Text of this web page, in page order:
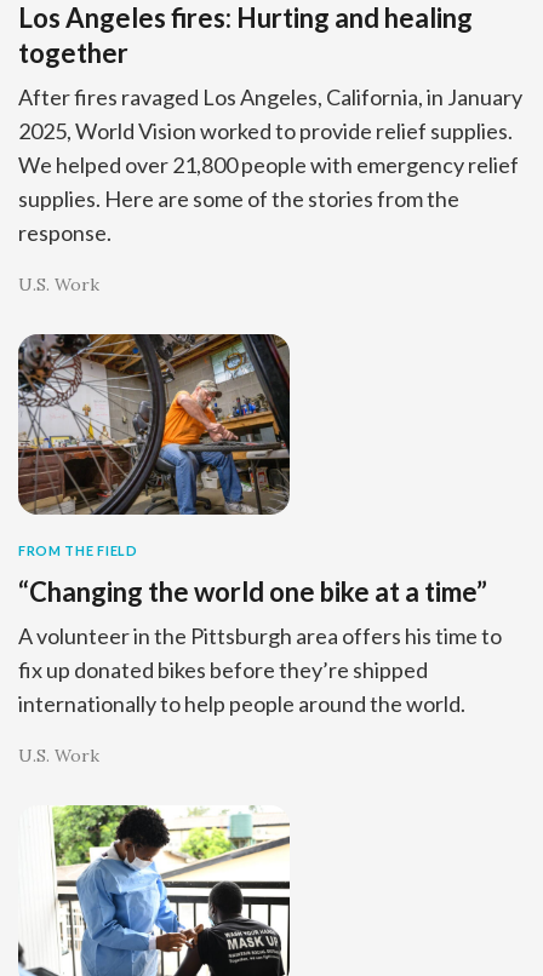
Los Angeles fires: Hurting and healing
together
After fires ravaged Los Angeles, California, in January
2025, World Vision worked to provide relief supplies.
We helped over 21,800 people with emergency relief
supplies. Here are some of the stories from the
response.
U.S. Work
FROM THE FIELD
“Changing the world one bike at a time”
A volunteer in the Pittsburgh area offers his time to
fix up donated bikes before they’re shipped
internationally to help people around the world.
U.S. Work